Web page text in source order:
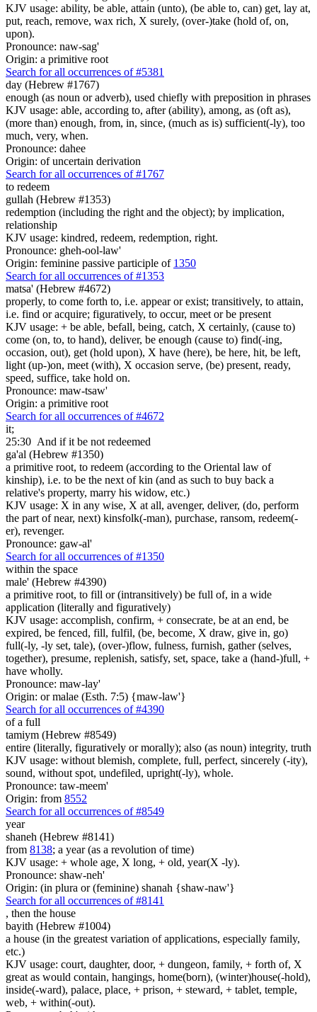
KJV usage: ability, be able, attain (unto), (be able to, can) get, lay at,
put, reach, remove, wax rich, X surely, (over-)take (hold of, on,
upon).
Pronounce: naw-sag'
Origin: a primitive root
Search for all occurrences of #5381
day (Hebrew #1767)
enough (as noun or adverb), used chiefly with preposition in phrases
KJV usage: able, according to, after (ability), among, as (oft as),
(more than) enough, from, in, since, (much as is) sufficient(-ly), too
much, very, when.
Pronounce: dahee
Origin: of uncertain derivation
Search for all occurrences of #1767
to redeem
gullah (Hebrew #1353)
redemption (including the right and the object); by implication,
relationship
KJV usage: kindred, redeem, redemption, right.
Pronounce: gheh-ool-law'
Origin: feminine passive participle of 1350
Search for all occurrences of #1353
matsa' (Hebrew #4672)
properly, to come forth to, i.e. appear or exist; transitively, to attain,
i.e. find or acquire; figuratively, to occur, meet or be present
KJV usage: + be able, befall, being, catch, X certainly, (cause to)
come (on, to, to hand), deliver, be enough (cause to) find(-ing,
occasion, out), get (hold upon), X have (here), be here, hit, be left,
light (up-)on, meet (with), X occasion serve, (be) present, ready,
speed, suffice, take hold on.
Pronounce: maw-tsaw'
Origin: a primitive root
Search for all occurrences of #4672
it;
25:30 And if it be not redeemed
ga'al (Hebrew #1350)
a primitive root, to redeem (according to the Oriental law of
kinship), i.e. to be the next of kin (and as such to buy back a
relative's property, marry his widow, etc.)
KJV usage: X in any wise, X at all, avenger, deliver, (do, perform
the part of near, next) kinsfolk(-man), purchase, ransom, redeem(-
er), revenger.
Pronounce: gaw-al'
Search for all occurrences of #1350
within the space
male' (Hebrew #4390)
a primitive root, to fill or (intransitively) be full of, in a wide
application (literally and figuratively)
KJV usage: accomplish, confirm, + consecrate, be at an end, be
expired, be fenced, fill, fulfil, (be, become, X draw, give in, go)
full(-ly, -ly set, tale), (over-)flow, fulness, furnish, gather (selves,
together), presume, replenish, satisfy, set, space, take a (hand-)full, +
have wholly.
Pronounce: maw-lay'
Origin: or malae (Esth. 7:5) {maw-law'}
Search for all occurrences of #4390
of a full
tamiym (Hebrew #8549)
entire (literally, figuratively or morally); also (as noun) integrity, truth
KJV usage: without blemish, complete, full, perfect, sincerely (-ity),
sound, without spot, undefiled, upright(-ly), whole.
Pronounce: taw-meem'
Origin: from 8552
Search for all occurrences of #8549
year
shaneh (Hebrew #8141)
from 8138; a year (as a revolution of time)
KJV usage: + whole age, X long, + old, year(X -ly).
Pronounce: shaw-neh'
Origin: (in plura or (feminine) shanah {shaw-naw'}
Search for all occurrences of #8141
, then the house
bayith (Hebrew #1004)
a house (in the greatest variation of applications, especially family,
etc.)
KJV usage: court, daughter, door, + dungeon, family, + forth of, X
great as would contain, hangings, home(born), (winter)house(-hold),
inside(-ward), palace, place, + prison, + steward, + tablet, temple,
web, + within(-out).